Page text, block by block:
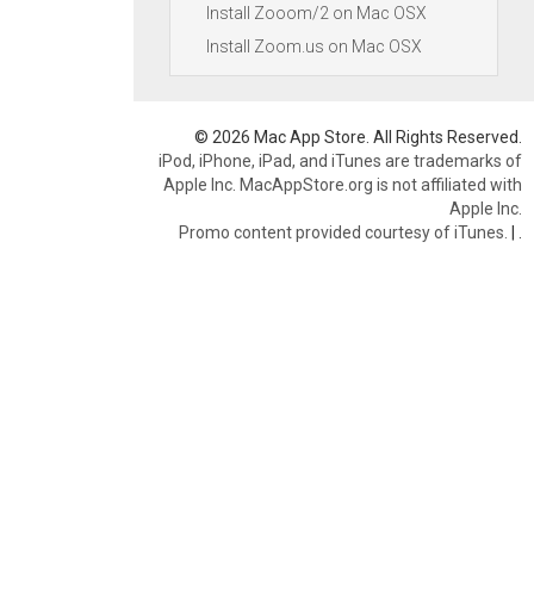
Install Zooom/2 on Mac OSX
Install Zoom.us on Mac OSX
© 2026 Mac App Store. All Rights Reserved.
iPod, iPhone, iPad, and iTunes are trademarks of
Apple Inc. MacAppStore.org is not affiliated with
Apple Inc.
Promo content provided courtesy of iTunes. |